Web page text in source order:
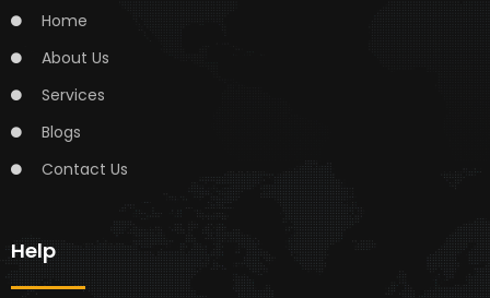
Home
About Us
Services
Blogs
Contact Us
Help